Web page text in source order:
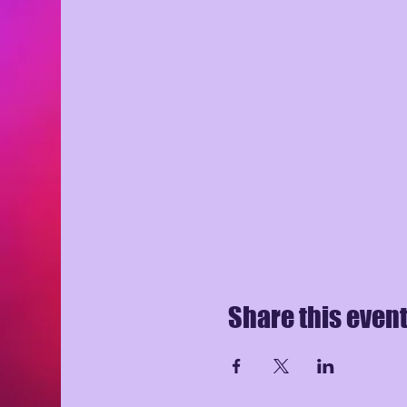
Share this event